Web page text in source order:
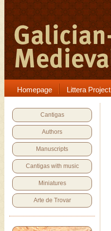
Homepage Littera Project
Cantigas
Authors
Manuscripts
Cantigas with music
Miniatures
Arte de Trovar